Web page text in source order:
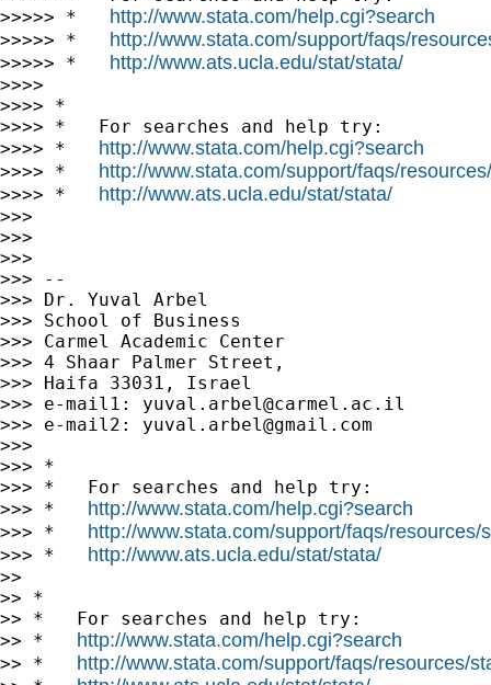
>>>>> * http://www.stata.com/help.cgi?search
>>>>> * http://www.stata.com/support/faqs/
>>>>> * http://www.ats.ucla.edu/stat/stata/
>>>>
>>>> *
>>>> *   For searches and help try:
>>>> * http://www.stata.com/help.cgi?search
>>>> * http://www.stata.com/support/faqs/
>>>> * http://www.ats.ucla.edu/stat/stata/
>>>
>>>
>>>
>>> --
>>> Dr. Yuval Arbel
>>> School of Business
>>> Carmel Academic Center
>>> 4 Shaar Palmer Street,
>>> Haifa 33031, Israel
>>> e-mail1: yuval.arbel@carmel.ac.il
>>> e-mail2: yuval.arbel@gmail.com
>>>
>>> *
>>> *   For searches and help try:
>>> * http://www.stata.com/help.cgi?search
>>> * http://www.stata.com/support/faqs/resources/
>>> * http://www.ats.ucla.edu/stat/stata/
>>
>> *
>> *   For searches and help try:
>> * http://www.stata.com/help.cgi?search
>> * http://www.stata.com/support/faqs/resources/